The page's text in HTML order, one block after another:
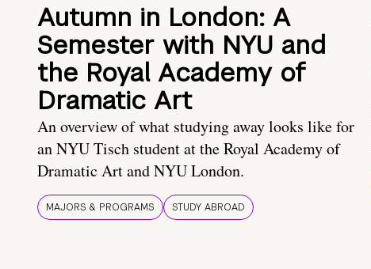
Autumn in London: A
Semester with NYU and
the Royal Academy of
Dramatic Art
An overview of what studying away looks like for
an NYU Tisch student at the Royal Academy of
Dramatic Art and NYU London.
MAJORS & PROGRAMS STUDY ABROAD